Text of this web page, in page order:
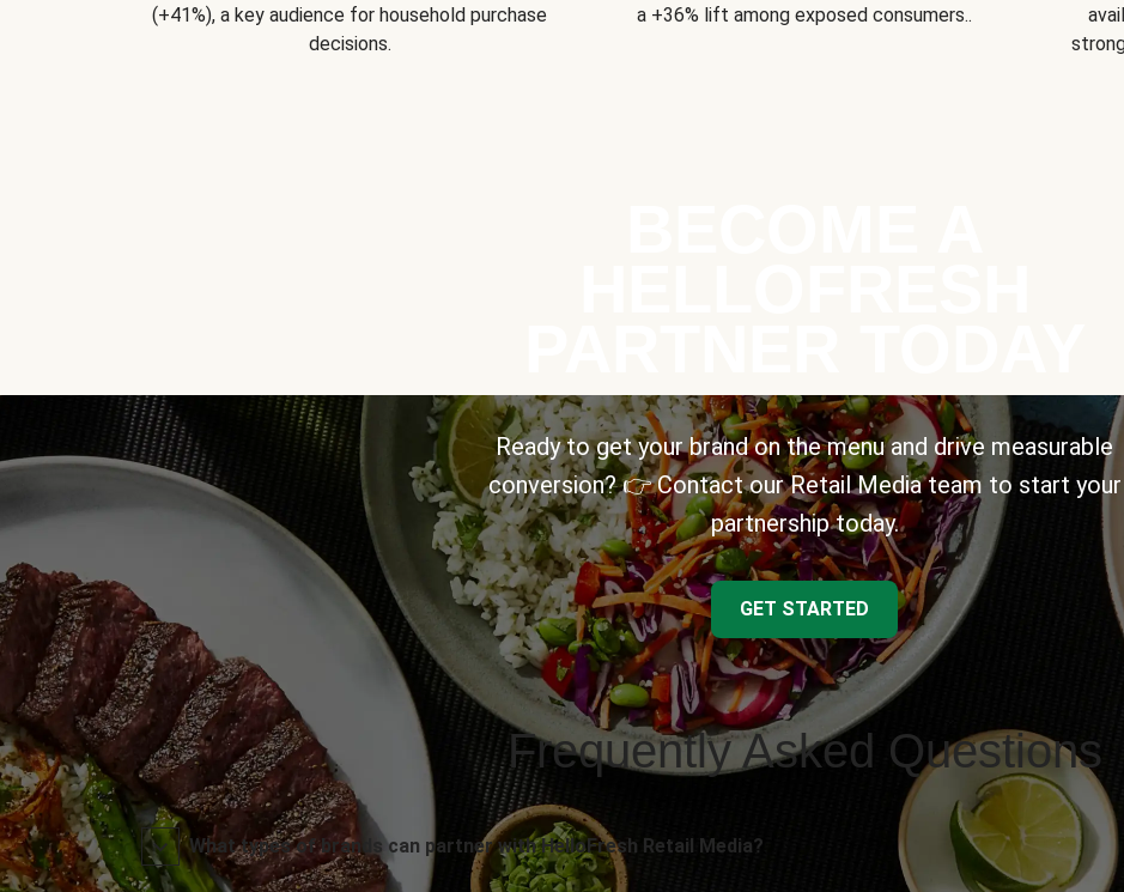
(+41%), a key audience for household purchase
decisions.
a +36% lift among exposed consumers..
Ready to get your brand on the menu and drive measurable
conversion? 👉 Contact our Retail Media team to start your
partnership today.
GET STARTED
Frequently Asked Questions
What types of brands can partner with HelloFresh Retail Media?